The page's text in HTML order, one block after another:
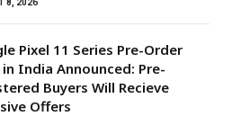
8, 2026
Pixel 11 Series Pre-Order
India Announced: Pre-
Buyers Will Recieve
Offers